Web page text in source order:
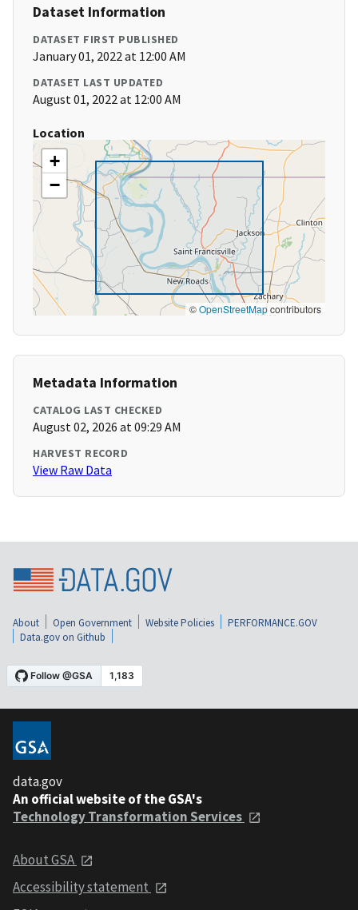
Dataset Information
DATASET FIRST PUBLISHED
January 01, 2022 at 12:00 AM
DATASET LAST UPDATED
August 01, 2022 at 12:00 AM
Location
+
−
©OpenStreetMapcontributors
Metadata Information
CATALOG LAST CHECKED
August 02, 2026 at 09:29 AM
HARVEST RECORD
View Raw Data
About Open Government Website Policies
PERFORMANCE.GOV
Data.gov on Github
data.gov
An official website of the GSA's
Technology Transformation Services
About GSA
Accessibility statement